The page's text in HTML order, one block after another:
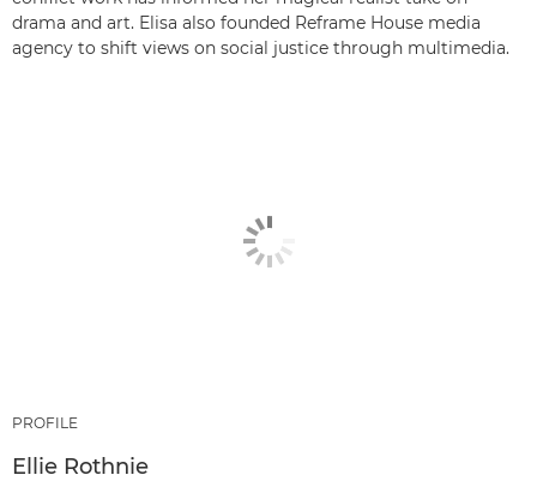
drama and art. Elisa also founded Reframe House media
agency to shift views on social justice through multimedia.
PROFILE
Ellie Rothnie